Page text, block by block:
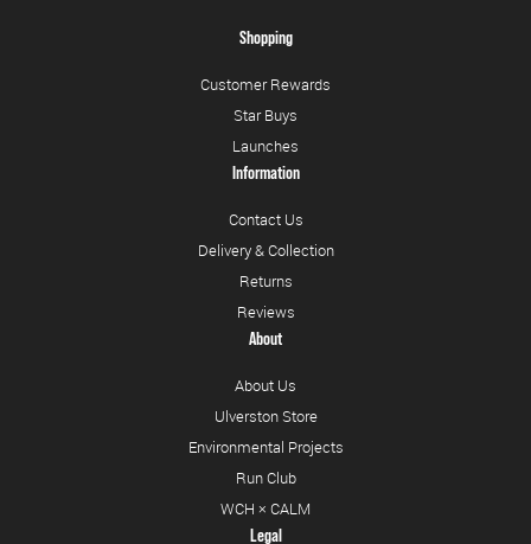
Shopping
Customer Rewards
Star Buys
Launches
Information
Contact Us
Delivery & Collection
Returns
Reviews
About
About Us
Ulverston Store
Environmental Projects
Run Club
WCH × CALM
Legal